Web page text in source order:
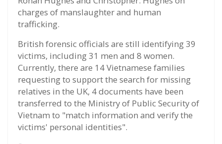
charges of manslaughter and human
trafficking.
British forensic officials are still identifying 39
victims, including 31 men and 8 women.
Currently, there are 14 Vietnamese families
requesting to support the search for missing
relatives in the UK, 4 documents have been
transferred to the Ministry of Public Security of
Vietnam to "match information and verify the
victims' personal identities".